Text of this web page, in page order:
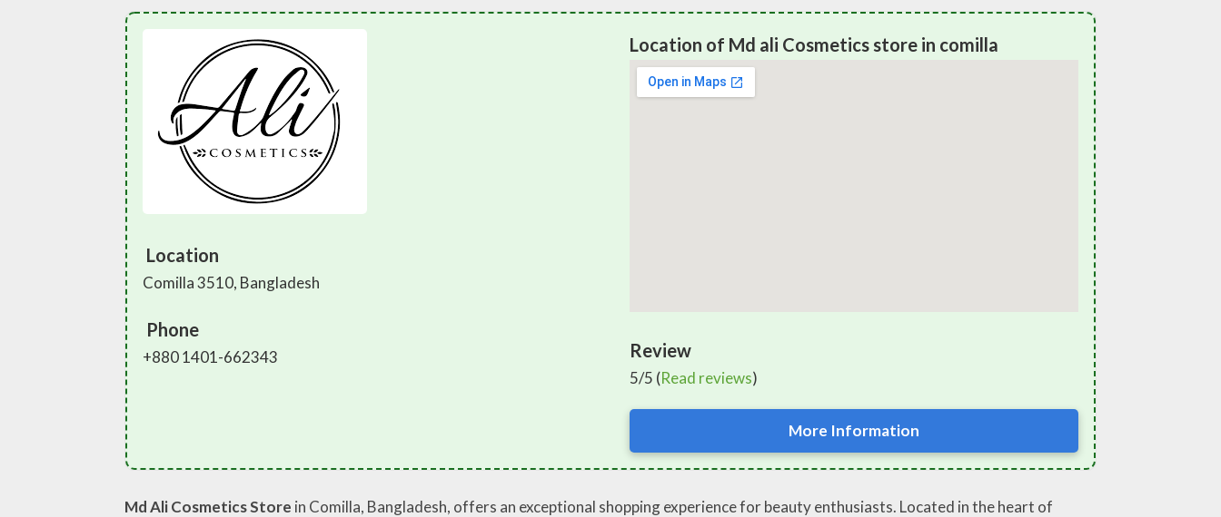
Location
Comilla 3510, Bangladesh
Phone
+880 1401-662343
Location of Md ali Cosmetics store in comilla
Review
5/5 (Read reviews)
More Information
Md Ali Cosmetics Store in Comilla, Bangladesh, offers an exceptional shopping experience for beauty enthusiasts. Located in the heart of